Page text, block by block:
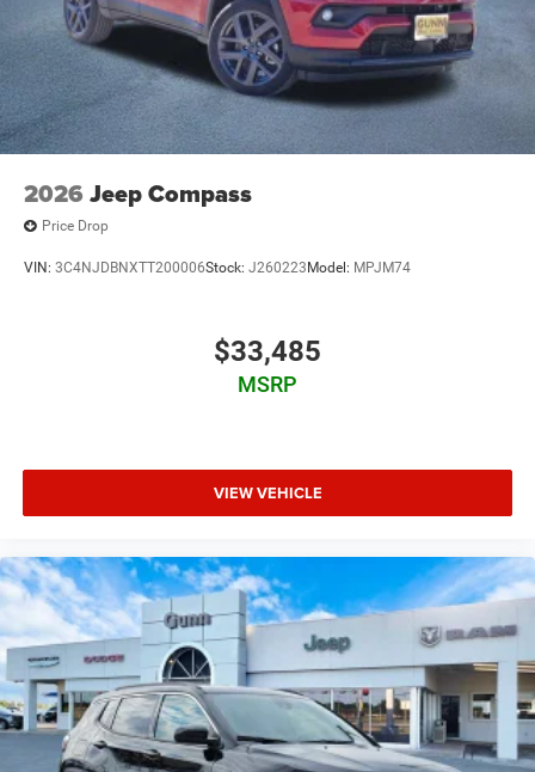
2026 Jeep Compass
Price Drop
VIN: 3C4NJDBNXTT200006Stock: J260223 Model: MPJM74
$33,485
MSRP
VIEW VEHICLE